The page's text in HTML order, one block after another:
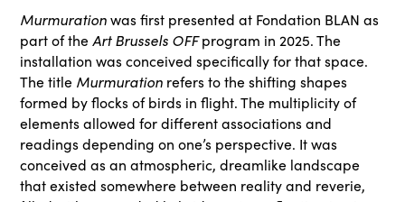
Murmurationwas first presented at Fondation BLAN as
part of theArt Brussels OFFprogram in 2025. The
installation was conceived specifically for that space.
The title Murmuration refers to the shifting shapes
formed by flocks of birds in flight. The multiplicity of
elements allowed for different associations and
readings depending on one’s perspective. It was
conceived as an atmospheric, dreamlike landscape
that existed somewhere between reality and reverie,